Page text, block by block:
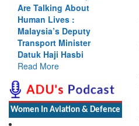
Are Talking About
Human Lives :
Malaysia’s Deputy
Transport Minister
Datuk Haji Hasbi
Read More
Women In Aviation & Defence